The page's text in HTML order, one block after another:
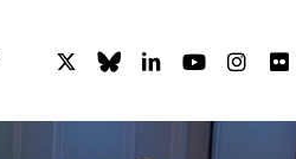
x-
twitter
blueskylinkedinyoutubeinstagram
flickr